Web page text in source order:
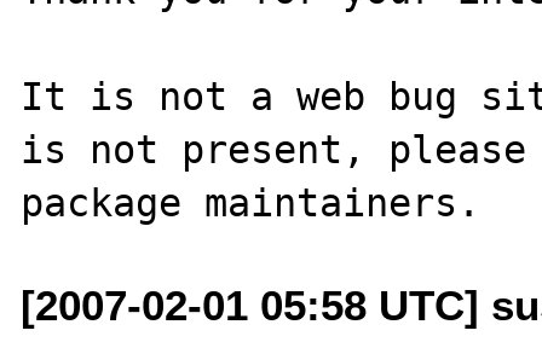
It is not a web bug
is not present,
[2007-02-01 05:58 UTC]